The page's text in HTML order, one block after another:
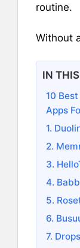
routine.
Without
IN
10
Apps
1.
2.
3.
4.
5.
6.
7. Drops